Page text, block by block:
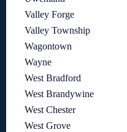
Valley Forge
Valley Township
Wagontown
Wayne
West Bradford
West Brandywine
West Chester
West Grove